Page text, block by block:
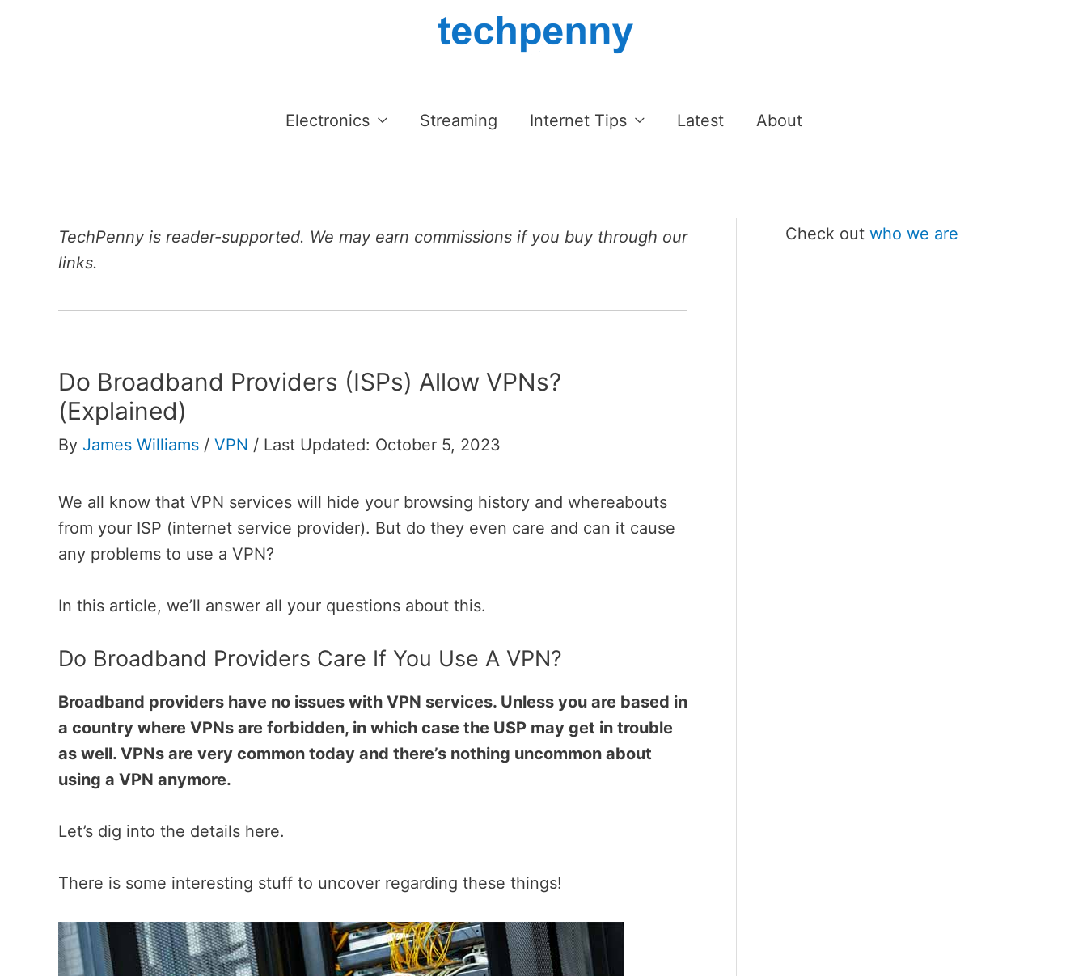
Electronics Streaming Internet Tips Latest About
TechPenny is reader-supported. We may earn commissions if you buy through our
links.
Do Broadband Providers (ISPs) Allow VPNs?
(Explained)
By James Williams / VPN / Last Updated: October 5, 2023
We all know that VPN services will hide your browsing history and whereabouts
from your ISP (internet service provider). But do they even care and can it cause
any problems to use a VPN?
In this article, we’ll answer all your questions about this.
Do Broadband Providers Care If You Use A VPN?
Broadband providers have no issues with VPN services. Unless you are based in
a country where VPNs are forbidden, in which case the USP may get in trouble
as well. VPNs are very common today and there’s nothing uncommon about
using a VPN anymore.
Let’s dig into the details here.
There is some interesting stuff to uncover regarding these things!
Check out who we are